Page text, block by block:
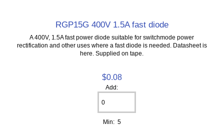
RGP15G 400V 1.5A fast diode
A 400V, 1.5A fast power diode suitable for switchmode power
rectification and other uses where a fast diode is needed. Datasheet is
here. Supplied on tape.
$0.08
Add:
Min: 5